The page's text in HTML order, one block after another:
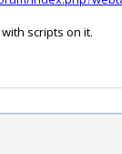
scripts on it.